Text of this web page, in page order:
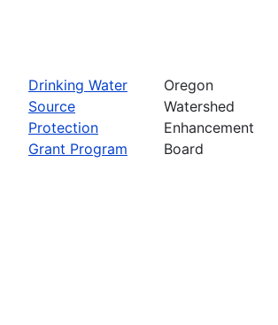
Drinking Water
Source
Protection
Grant Program
Oregon
Watershed
Enhancement
Board